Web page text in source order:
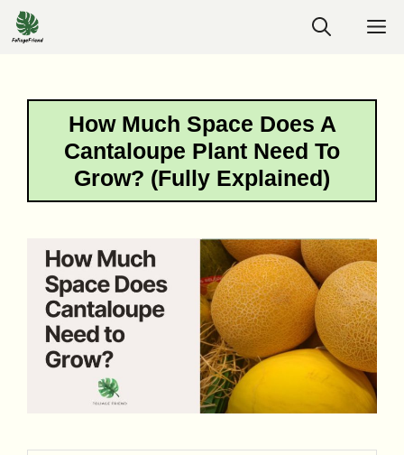
Skip
to
How Much Space Does A
Cantaloupe Plant Need To
Grow? (Fully Explained)